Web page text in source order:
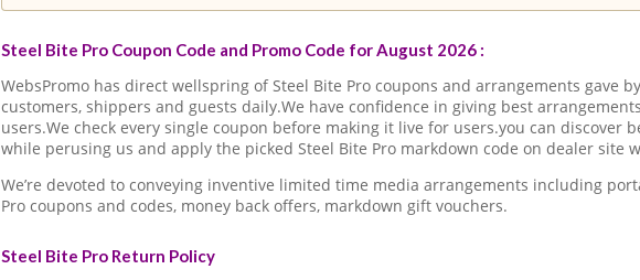
Steel Bite Pro Coupon Code and Promo Code for August 2026 :
WebsPromo has direct wellspring of Steel Bite Pro coupons and arrangements gave
customers, shippers and guests daily.We have confidence in giving best
users.We check every single coupon before making it live for users.you can discover
while perusing us and apply the picked Steel Bite Pro markdown code on dealer site
We’re devoted to conveying inventive limited time media arrangements including
Pro coupons and codes, money back offers, markdown gift vouchers.
Steel Bite Pro Return Policy